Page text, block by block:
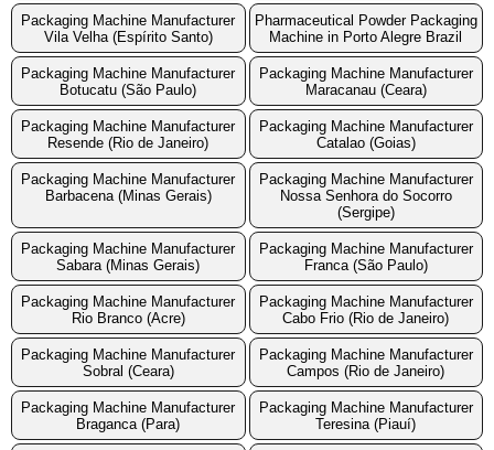
Packaging Machine Manufacturer
Vila Velha (Espírito Santo)
Pharmaceutical Powder Packaging
Machine in Porto Alegre Brazil
Packaging Machine Manufacturer
Botucatu (São Paulo)
Packaging Machine Manufacturer
Maracanau (Ceara)
Packaging Machine Manufacturer
Resende (Rio de Janeiro)
Packaging Machine Manufacturer
Catalao (Goias)
Packaging Machine Manufacturer
Barbacena (Minas Gerais)
Packaging Machine Manufacturer
Nossa Senhora do Socorro
(Sergipe)
Packaging Machine Manufacturer
Sabara (Minas Gerais)
Packaging Machine Manufacturer
Franca (São Paulo)
Packaging Machine Manufacturer
Rio Branco (Acre)
Packaging Machine Manufacturer
Cabo Frio (Rio de Janeiro)
Packaging Machine Manufacturer
Sobral (Ceara)
Packaging Machine Manufacturer
Campos (Rio de Janeiro)
Packaging Machine Manufacturer
Braganca (Para)
Packaging Machine Manufacturer
Teresina (Piauí)